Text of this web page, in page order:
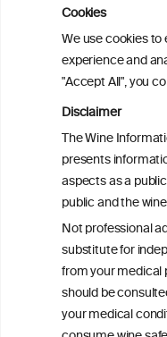
Cookies
We use cookies
experience and
"Accept All", you
Disclaimer
The Wine
presents
aspects as a
public and the
Not professional
substitute for
from your medical
should be
your medical
Alcoholposts on
The
Meta-Analysis
Alcohol-Related
Alcohol
Related
Young Adults
Socioeconomic
modifier of
harm: analysis